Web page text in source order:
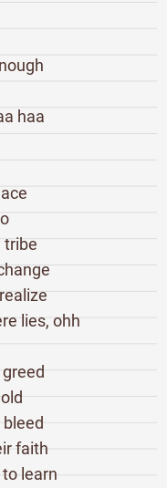
haa
tribe
lies, ohh
faith
learn